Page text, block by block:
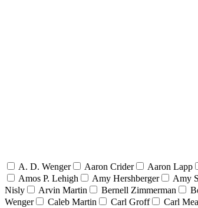
A. D. Wenger Aaron Crider Aaron Lapp
Amos P. Lehigh
Amy Hershberger Amy
Nisly
Arvin Martin Bernell Zimmerman
Wenger
Caleb Martin Carl Groff Carl